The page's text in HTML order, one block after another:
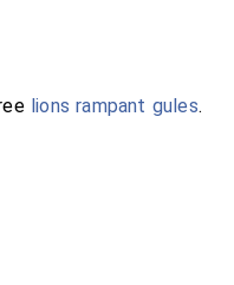
lions rampant gules.